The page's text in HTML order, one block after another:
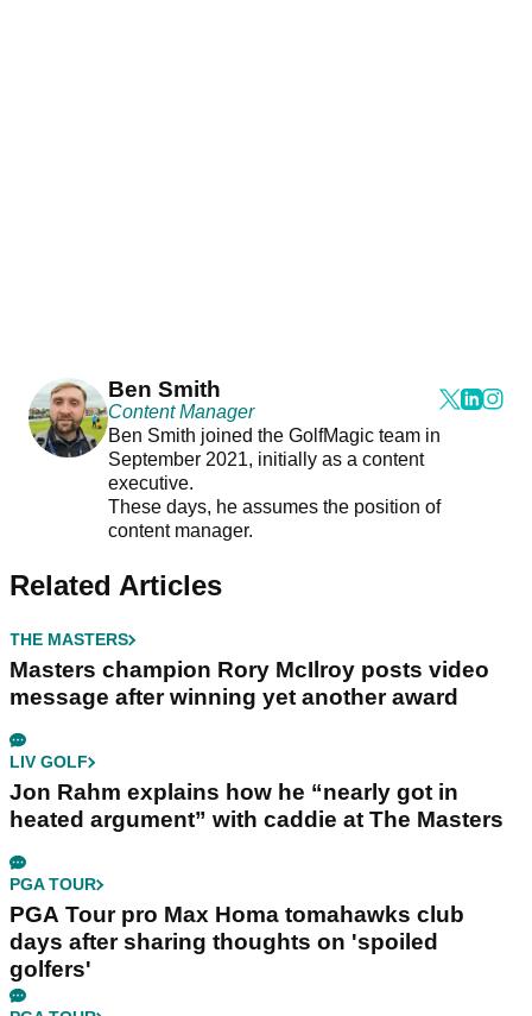
Ben Smith
Content Manager
Ben Smith joined the GolfMagic team in
September 2021, initially as a content
executive.
These days, he assumes the position of
content manager.
Related Articles
THE MASTERS
Masters champion Rory McIlroy posts video
message after winning yet another award
LIV GOLF
Jon Rahm explains how he “nearly got in
heated argument” with caddie at The Masters
PGA TOUR
PGA Tour pro Max Homa tomahawks club
days after sharing thoughts on 'spoiled
golfers'